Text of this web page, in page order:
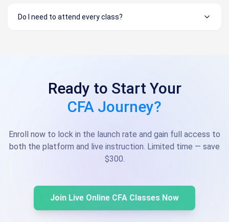
Do I need to attend every class?
Ready to Start Your
CFA Journey?
Enroll now to lock in the launch rate and gain full access to
both the platform and live instruction. Limited time — save
$300.
Join Live Online CFA Classes Now